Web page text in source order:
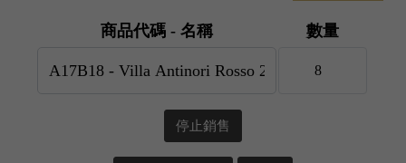
商品代碼 - 名稱 數量
停止銷售